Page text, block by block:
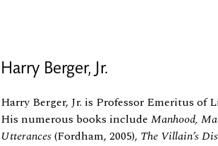
Harry Berger, Jr.
Harry Berger, Jr. is Professor Emeritus
His numerous books include Manhood,
Utterances(Fordham, 2005), The Villain’s